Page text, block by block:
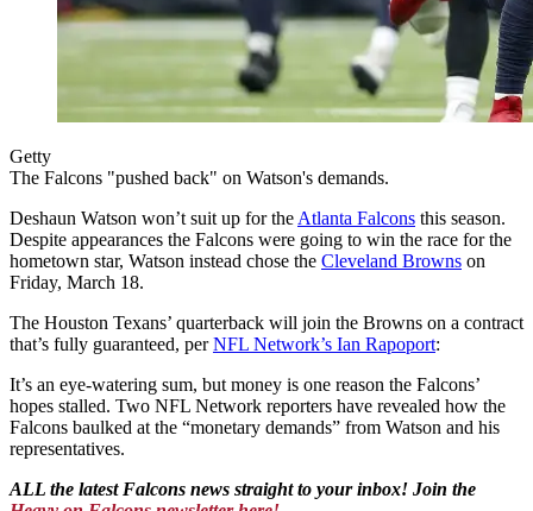
Getty
The Falcons "pushed back" on Watson's demands.
Deshaun Watson won’t suit up for the Atlanta Falcons this season.
Despite appearances the Falcons were going to win the race for the
hometown star, Watson instead chose the Cleveland Browns on
Friday, March 18.
The Houston Texans’ quarterback will join the Browns on a contract
that’s fully guaranteed, perNFL Network’s Ian Rapoport:
It’s an eye-watering sum, but money is one reason the Falcons’
hopes stalled. Two NFL Network reporters have revealed how the
Falcons baulked at the “monetary demands” from Watson and his
representatives.
ALL the latest Falcons news straight to your inbox! Join the